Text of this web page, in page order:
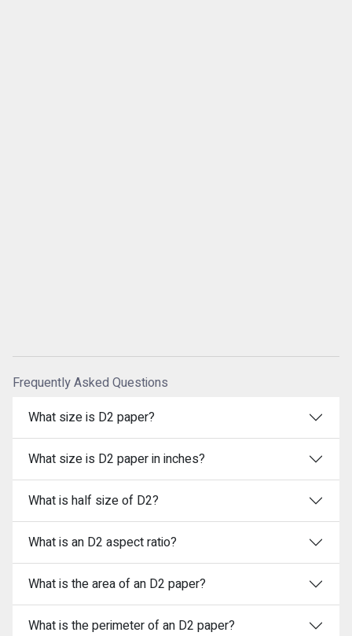
Frequently Asked Questions
What size is D2 paper?
What size is D2 paper in inches?
What is half size of D2?
What is an D2 aspect ratio?
What is the area of an D2 paper?
What is the perimeter of an D2 paper?